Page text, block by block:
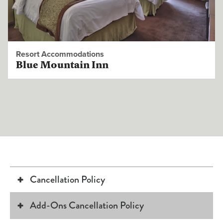
Resort Accommodations
Blue Mountain Inn
Cancellation Policy
Changes to your reservation such as room type or
Add-Ons Cancellation Policy